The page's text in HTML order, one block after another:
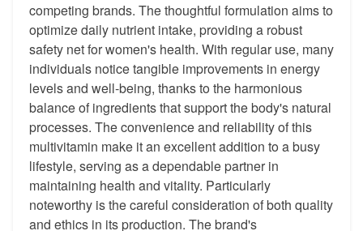
competing brands. The thoughtful formulation aims to
optimize daily nutrient intake, providing a robust
safety net for women's health. With regular use, many
individuals notice tangible improvements in energy
levels and well-being, thanks to the harmonious
balance of ingredients that support the body's natural
processes. The convenience and reliability of this
multivitamin make it an excellent addition to a busy
lifestyle, serving as a dependable partner in
maintaining health and vitality. Particularly
noteworthy is the careful consideration of both quality
and ethics in its production. The brand's